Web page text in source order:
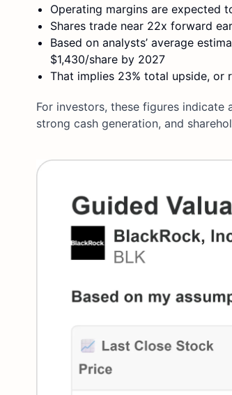
Operating margins are expected
Shares trade near 22x forward
Based on analysts’ average
$1,430/share by 2027
That implies 23% total upside, or
For investors, these figures
strong cash generation, and